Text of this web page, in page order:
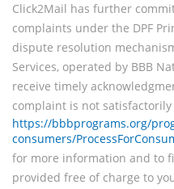
Click2Mail has further
complaints under the DPF
dispute resolution
Services, operated by BBB
receive timely
complaint is not
https://bbbprograms.org/
consumers/
for more information and to
provided free of charge to